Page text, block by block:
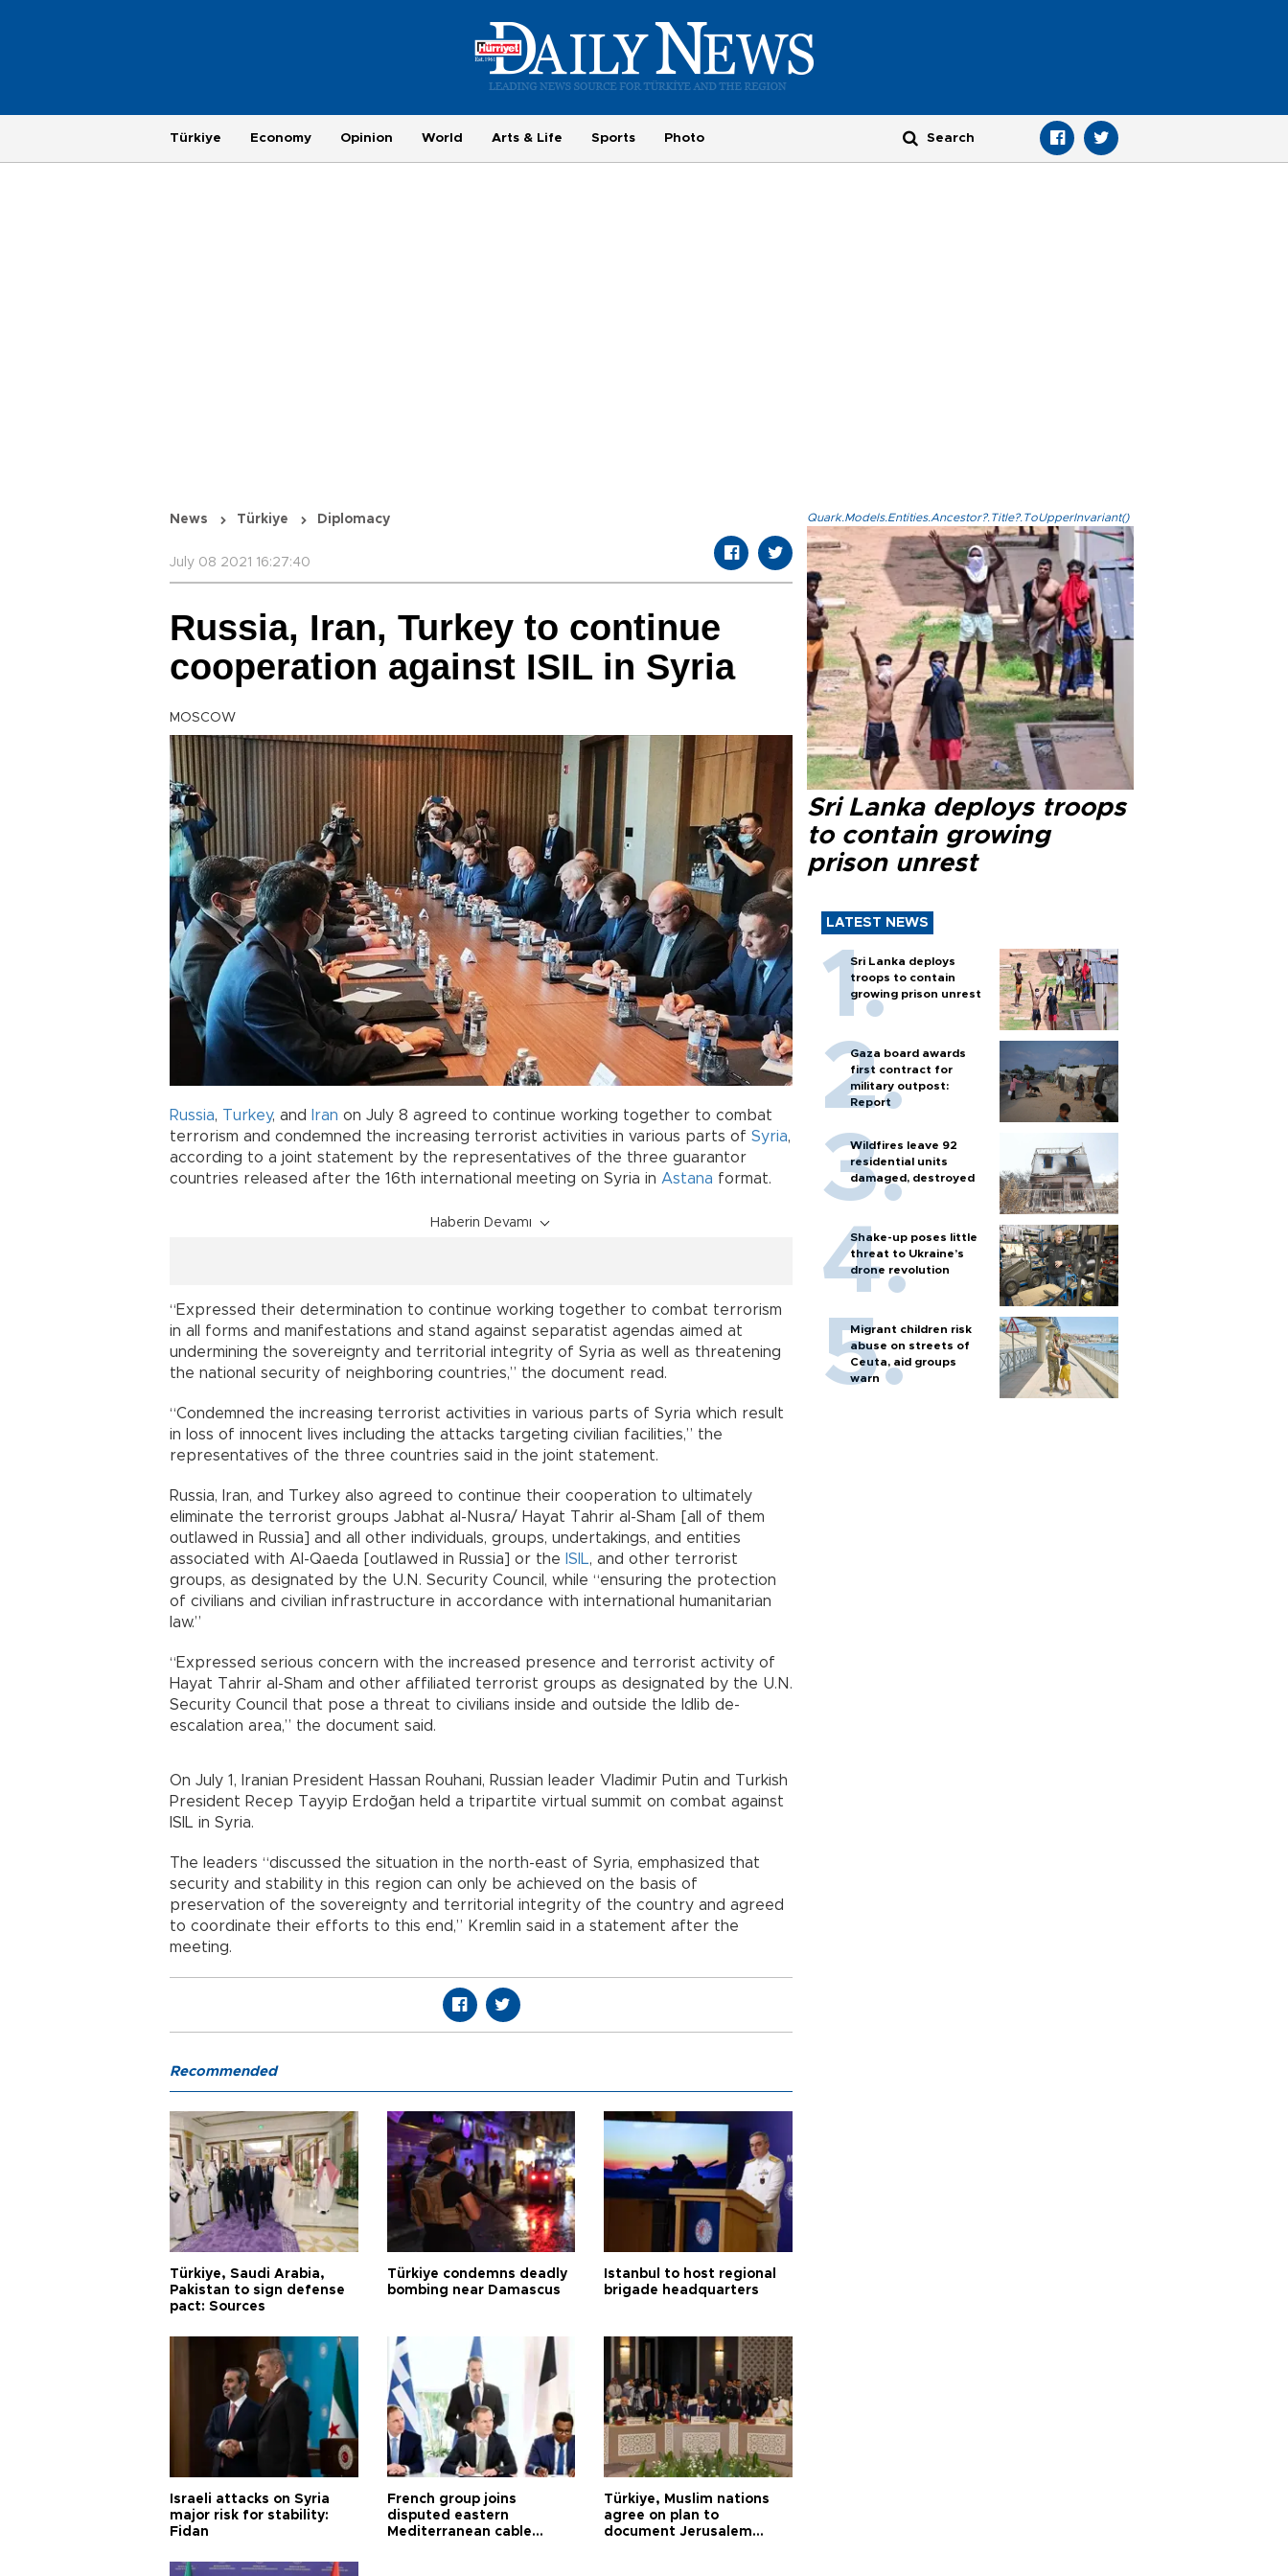
Türkiye Economy Opinion World Arts & Life Sports Photo
News Türkiye Diplomacy
July 08 2021 16:27:40
Russia, Iran, Turkey to continue
cooperation against ISIL in Syria
MOSCOW
Russia, Turkey, and Iran on July 8 agreed to continue working together to combat
terrorism and condemned the increasing terrorist activities in various parts of Syria,
according to a joint statement by the representatives of the three guarantor
countries released after the 16th international meeting on Syria in Astana format.
Haberin Devamı
“Expressed their determination to continue working together to combat terrorism
in all forms and manifestations and stand against separatist agendas aimed at
undermining the sovereignty and territorial integrity of Syria as well as threatening
the national security of neighboring countries,” the document read.
“Condemned the increasing terrorist activities in various parts of Syria which result
in loss of innocent lives including the attacks targeting civilian facilities,” the
representatives of the three countries said in the joint statement.
Russia, Iran, and Turkey also agreed to continue their cooperation to ultimately
eliminate the terrorist groups Jabhat al-Nusra/ Hayat Tahrir al-Sham [all of them
outlawed in Russia] and all other individuals, groups, undertakings, and entities
associated with Al-Qaeda [outlawed in Russia] or the ISIL, and other terrorist
groups, as designated by the U.N. Security Council, while “ensuring the protection
of civilians and civilian infrastructure in accordance with international humanitarian
law.”
“Expressed serious concern with the increased presence and terrorist activity of
Hayat Tahrir al-Sham and other affiliated terrorist groups as designated by the U.N.
Security Council that pose a threat to civilians inside and outside the Idlib de-
escalation area,” the document said.
On July 1, Iranian President Hassan Rouhani, Russian leader Vladimir Putin and Turkish
President Recep Tayyip Erdoğan held a tripartite virtual summit on combat against
ISIL in Syria.
The leaders “discussed the situation in the north-east of Syria, emphasized that
security and stability in this region can only be achieved on the basis of
preservation of the sovereignty and territorial integrity of the country and agreed
to coordinate their efforts to this end,” Kremlin said in a statement after the
meeting.
Quark.Models.Entities.Ancestor?.Title?.ToUpperInvariant()
Sri Lanka deploys troops
to contain growing
prison unrest
LATEST NEWS
Sri Lanka deploys
troops to contain
growing prison unrest
Gaza board awards
first contract for
military outpost:
Report
Wildfires leave 92
residential units
damaged, destroyed
Shake-up poses little
threat to Ukraine’s
drone revolution
Migrant children risk
abuse on streets of
Ceuta, aid groups
warn
Recommended
Türkiye, Saudi Arabia,
Pakistan to sign defense
pact: Sources
Türkiye condemns deadly
bombing near Damascus
Istanbul to host regional
brigade headquarters
Israeli attacks on Syria
major risk for stability:
Fidan
French group joins
disputed eastern
Mediterranean cable
Türkiye, Muslim nations
agree on plan to
document Jerusalem